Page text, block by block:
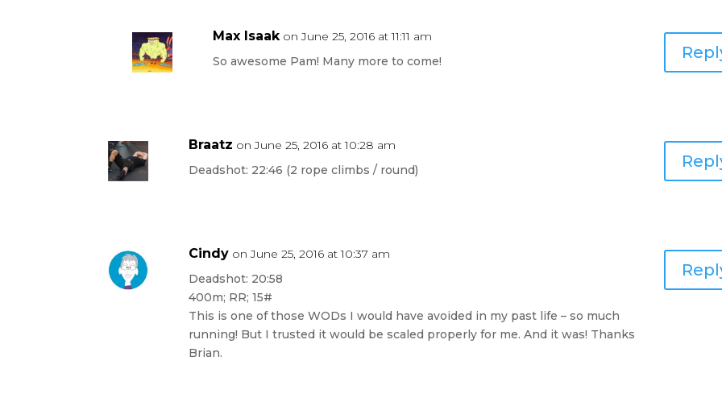
Max Isaak on June 25, 2016 at 11:11 am
So awesome Pam! Many more to come!
Braatz on June 25, 2016 at 10:28 am
Deadshot: 22:46 (2 rope climbs / round)
Cindy on June 25, 2016 at 10:37 am
Deadshot: 20:58
400m; RR; 15#
This is one of those WODs I would have avoided in my past life – so much
running! But I trusted it would be scaled properly for me. And it was! Thanks
Brian.